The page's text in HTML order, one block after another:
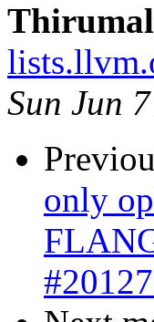
Sun Jun
only